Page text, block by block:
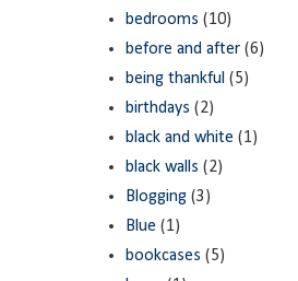
bedrooms (10)
before and after (6)
being thankful (5)
birthdays (2)
black and white (1)
black walls (2)
Blogging (3)
Blue (1)
bookcases (5)